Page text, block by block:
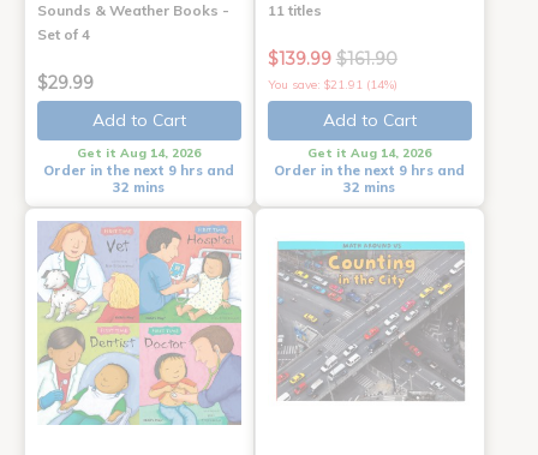
Sounds & Weather Books -
Set of 4
$29.99
Add to Cart
Get it Aug 14, 2026
Order in the next 9 hrs and
32 mins
11 titles
$139.99 $161.90
You save: $21.91 (14%)
Add to Cart
Get it Aug 14, 2026
Order in the next 9 hrs and
32 mins